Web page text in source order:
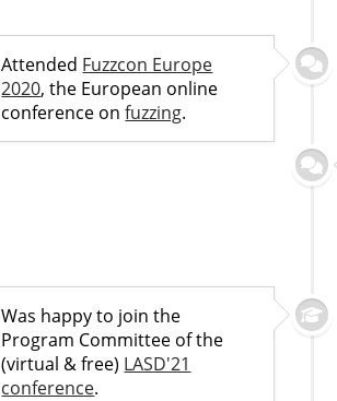
Attended Fuzzcon Europe
2020, the European online
conference onfuzzing.
Was happy to join the
Program Committee of the
(virtual & free) LASD'21
conference.